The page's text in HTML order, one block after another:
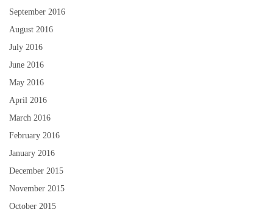
September 2016
August 2016
July 2016
June 2016
May 2016
April 2016
March 2016
February 2016
January 2016
December 2015
November 2015
October 2015